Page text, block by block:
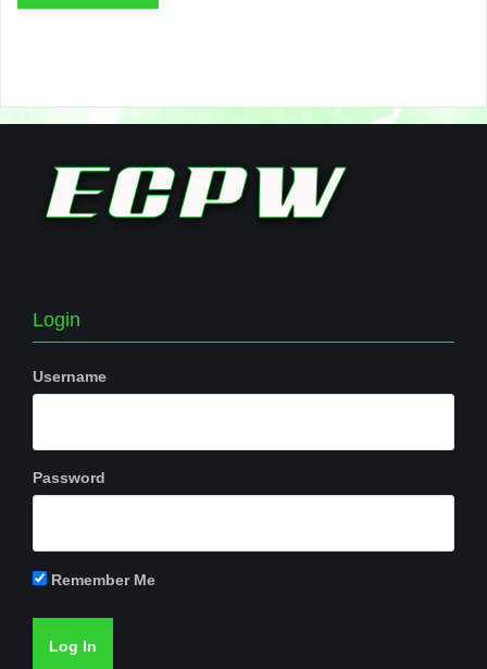
Login
Username
Password
Remember Me